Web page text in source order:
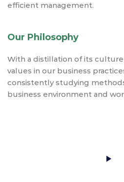
efficient management.
Our Philosophy
With a distillation of its
values in our business
consistently studying
business environment and